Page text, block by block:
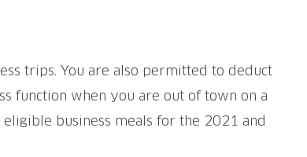
trips. You are also permitted to deduct
function when you are out of town on a
business meals for the 2021 and